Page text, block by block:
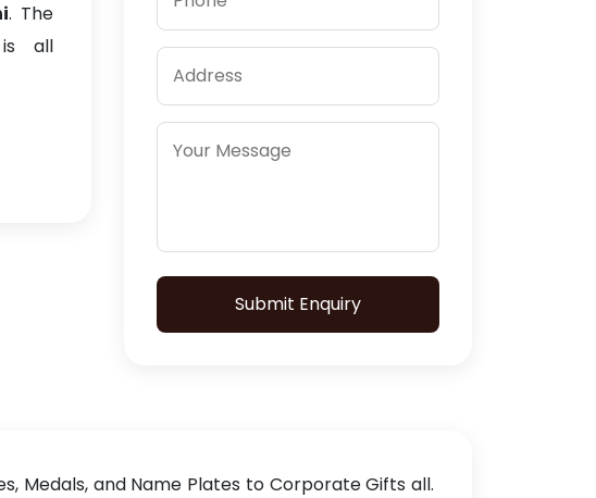
. The
all
Submit Enquiry
Medals, and Name Plates to Corporate Gifts all.